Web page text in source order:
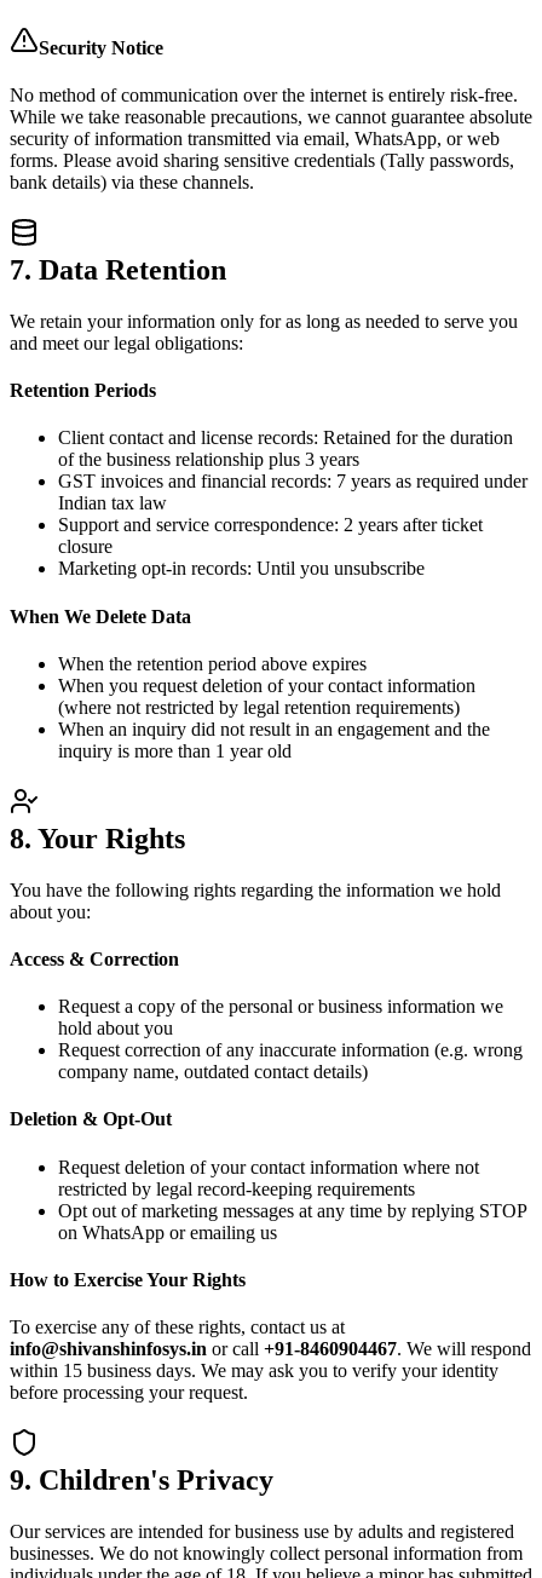
Security Notice
No method of communication over the internet is entirely risk-free.
While we take reasonable precautions, we cannot guarantee absolute
security of information transmitted via email, WhatsApp, or web
forms. Please avoid sharing sensitive credentials (Tally passwords,
bank details) via these channels.
7. Data Retention
We retain your information only for as long as needed to serve you
and meet our legal obligations:
Retention Periods
Client contact and license records: Retained for the duration
of the business relationship plus 3 years
GST invoices and financial records: 7 years as required under
Indian tax law
Support and service correspondence: 2 years after ticket
closure
Marketing opt-in records: Until you unsubscribe
When We Delete Data
When the retention period above expires
When you request deletion of your contact information
(where not restricted by legal retention requirements)
When an inquiry did not result in an engagement and the
inquiry is more than 1 year old
8. Your Rights
You have the following rights regarding the information we hold
about you:
Access & Correction
Request a copy of the personal or business information we
hold about you
Request correction of any inaccurate information (e.g. wrong
company name, outdated contact details)
Deletion & Opt-Out
Request deletion of your contact information where not
restricted by legal record-keeping requirements
Opt out of marketing messages at any time by replying STOP
on WhatsApp or emailing us
How to Exercise Your Rights
To exercise any of these rights, contact us at
info@shivanshinfosys.in or call +91-8460904467. We will respond
within 15 business days. We may ask you to verify your identity
before processing your request.
9. Children's Privacy
Our services are intended for business use by adults and registered
businesses. We do not knowingly collect personal information from